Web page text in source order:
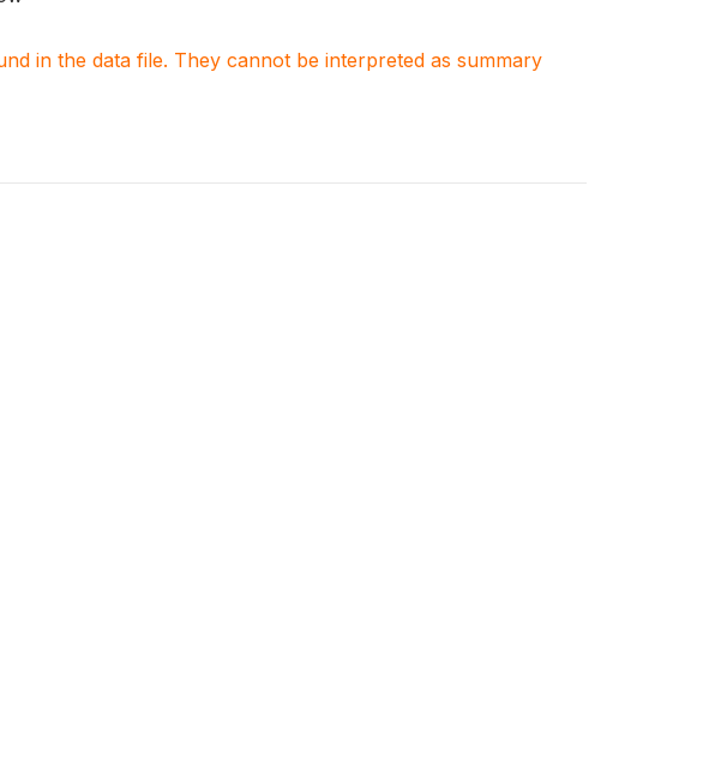
in the data file. They cannot be interpreted as summary